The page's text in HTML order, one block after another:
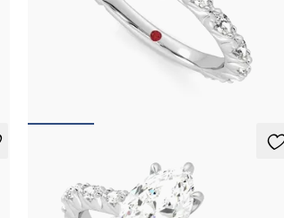
Round center engagement ring with marquise
diamond petal set pavé platinum band